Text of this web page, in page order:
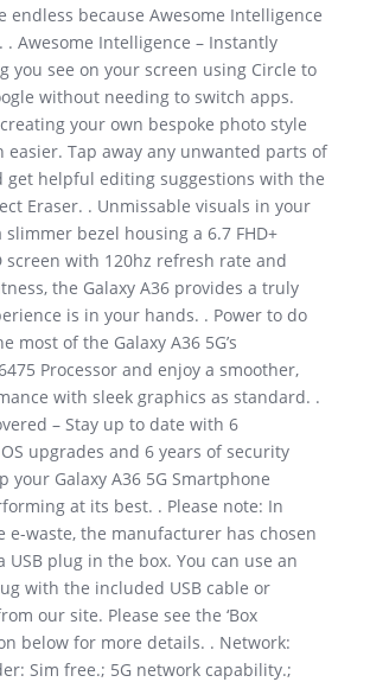
endless because Awesome Intelligence
. Awesome Intelligence – Instantly
you see on your screen using Circle to
without needing to switch apps.
your own bespoke photo style
easier. Tap away any unwanted parts of
get helpful editing suggestions with the
Eraser. . Unmissable visuals in your
slimmer bezel housing a 6.7 FHD+
screen with 120hz refresh rate and
the Galaxy A36 provides a truly
is in your hands. . Power to do
most of the Galaxy A36 5G’s
Processor and enjoy a smoother,
with sleek graphics as standard. .
– Stay up to date with 6
upgrades and 6 years of security
your Galaxy A36 5G Smartphone
at its best. . Please note: In
e-waste, the manufacturer has chosen
USB plug in the box. You can use an
with the included USB cable or
our site. Please see the ‘Box
below for more details. . Network:
Sim free.; 5G network capability.;